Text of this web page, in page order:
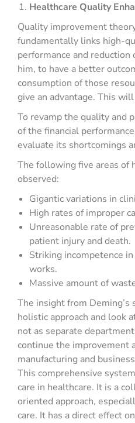
Healthcare Quality
Quality improvement
fundamentally links high-
performance and
him, to have a better
consumption of those
give an advantage. This
To revamp the quality and
of the financial
evaluate its shortcomings
The following five areas of
observed:
Gigantic variations in
High rates of improper
Unreasonable rate of
patient injury and death.
Striking incompetence
works.
Massive amount of
The insight from Deming’s
holistic approach and look
not as separate
continue the improvement
manufacturing and
This comprehensive
care in healthcare. It is a
oriented approach,
care. It has a direct effect